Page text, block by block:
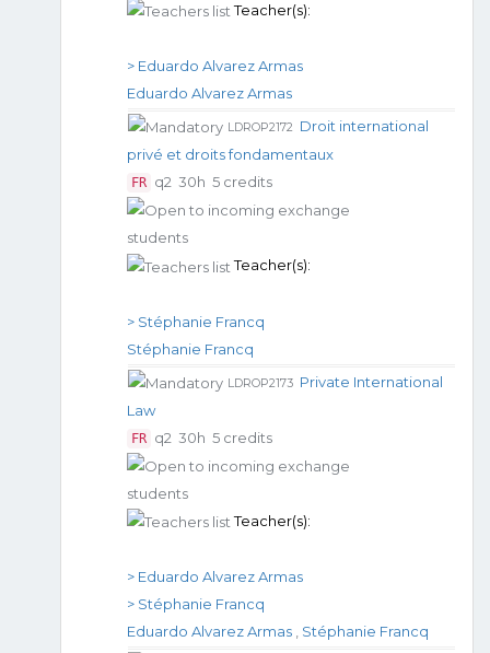
Teacher(s):
> Eduardo Alvarez Armas
Eduardo Alvarez Armas
LDROP2172 Droit international
privé et droits fondamentaux
FR q2 30h 5 credits
Teacher(s):
> Stéphanie Francq
Stéphanie Francq
LDROP2173 Private International
Law
FR q2 30h 5 credits
Teacher(s):
> Eduardo Alvarez Armas
> Stéphanie Francq
Eduardo Alvarez Armas
Stéphanie Francq